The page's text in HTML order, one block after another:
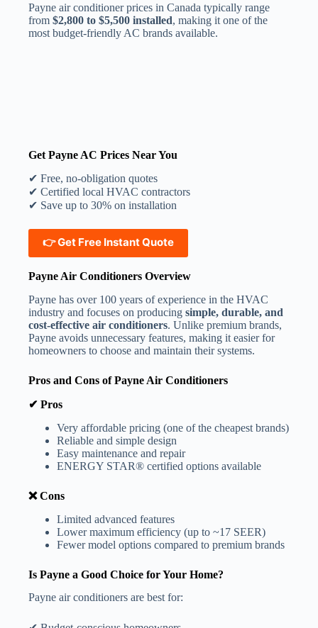
Payne air conditioner prices in Canada typically range
from$2,800 to $5,500 installed, making it one of the
most budget-friendly AC brands available.
Get Payne AC Prices Near You
✔ Free, no-obligation quotes
✔ Certified local HVAC contractors
✔ Save up to 30% on installation
👉Get Free Instant Quote
Payne Air Conditioners Overview
Payne has over 100 years of experience in the HVAC
industry and focuses on producingsimple, durable, and
cost-effective air conditioners. Unlike premium brands,
Payne avoids unnecessary features, making it easier for
homeowners to choose and maintain their systems.
Pros and Cons of Payne Air Conditioners
✔ Pros
Very affordable pricing (one of the cheapest brands)
Reliable and simple design
Easy maintenance and repair
ENERGY STAR® certified options available
❌ Cons
Limited advanced features
Lower maximum efficiency (up to ~17 SEER)
Fewer model options compared to premium brands
Is Payne a Good Choice for Your Home?
Payne air conditioners are best for: